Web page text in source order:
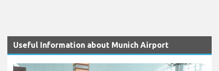
Useful Information about Munich Airport